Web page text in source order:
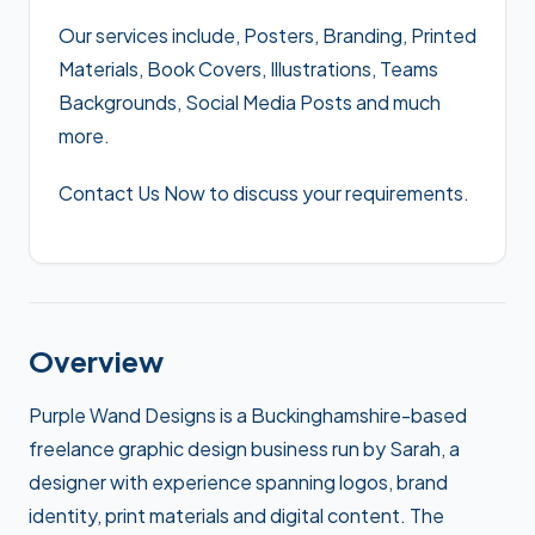
Our services include, Posters, Branding, Printed
Materials, Book Covers, Illustrations, Teams
Backgrounds, Social Media Posts and much
more.
Contact Us Now to discuss your requirements.
Overview
Purple Wand Designs is a Buckinghamshire-based
freelance graphic design business run by Sarah, a
designer with experience spanning logos, brand
identity, print materials and digital content. The